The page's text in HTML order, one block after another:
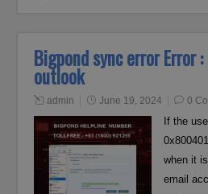
Bigpond sync error Error
outlook
admin June 19, 2024 0
If the
when it
email